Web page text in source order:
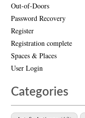
Out-of-Doors
Password Recovery
Register
Registration complete
Spaces & Places
User Login
Categories